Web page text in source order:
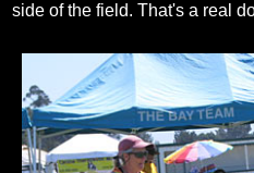
side of the field. That's a real